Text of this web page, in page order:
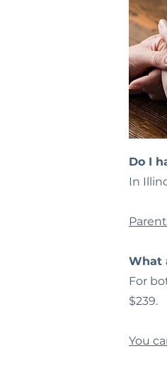
Do I
In
What
For
$239.
You